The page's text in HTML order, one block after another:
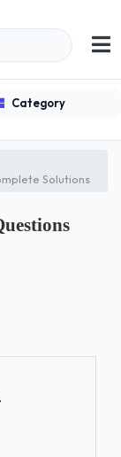
Category
Solutions